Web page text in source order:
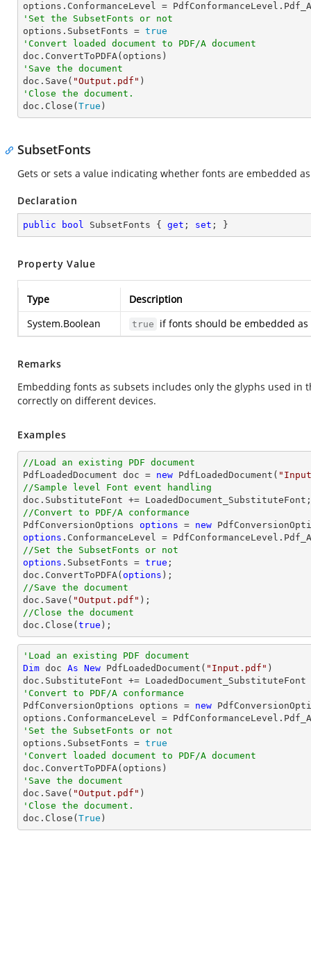
'Set the SubsetFonts or not
options.SubsetFonts = true
'Convert loaded document to PDF/A document
'Save the document
doc.Save( "Output.pdf"
'Close the document.
doc.Close( True )
SubsetFonts
Gets or sets a value indicating whether fonts are embedded
Declaration
public bool SubsetFonts { get ; set ; }
Property Value
Type
Description
System.Boolean
true if fonts should be embedded
Remarks
Embedding fonts as subsets includes only the glyphs used
correctly on different devices.
Examples
//Load an existing PDF document
PdfLoadedDocument doc = new PdfLoadedDocument(
//Sample level Font event handling
//Convert to PDF/A conformance
PdfConversionOptions options = new
options
//Set the SubsetFonts or not
options .SubsetFonts = true ;
doc.ConvertToPDFA( options
//Save the document
doc.Save( "Output.pdf"
//Close the document
doc.Close( true );
'Load an existing PDF document
Dim doc As New PdfLoadedDocument( "Input.pdf" )
'Convert to PDF/A conformance
PdfConversionOptions options = new
'Set the SubsetFonts or not
options.SubsetFonts = true
'Convert loaded document to PDF/A document
'Save the document
doc.Save( "Output.pdf"
'Close the document.
doc.Close( True )